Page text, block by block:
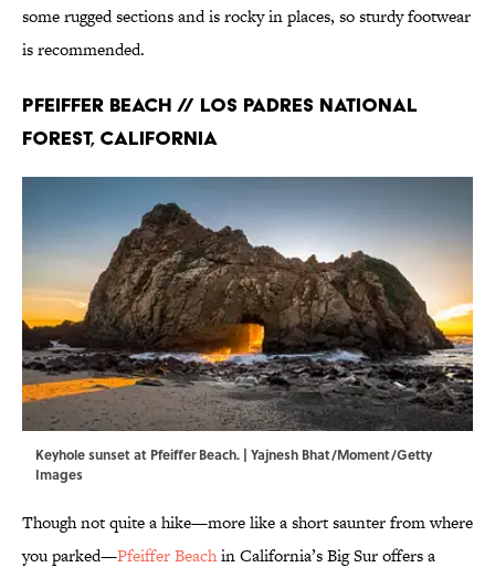
some rugged sections and is rocky in places, so sturdy footwear
is recommended.
Pfeiffer Beach // Los Padres National
Forest, California
Keyhole sunset at Pfeiffer Beach. | Yajnesh Bhat/Moment/Getty
Images
Though not quite a hike—more like a short saunter from where
you parked—Pfeiffer Beachin California’s Big Sur offers a